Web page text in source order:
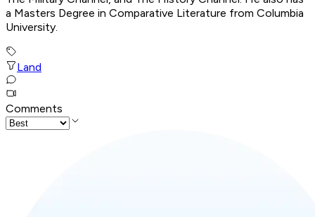
a Masters Degree in Comparative Literature from Columbia
University.
Land
Comments